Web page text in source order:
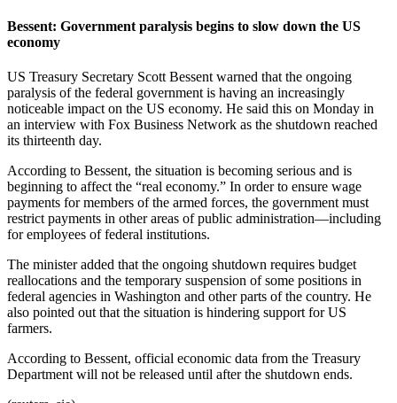
Bessent: Government paralysis begins to slow down the US
economy
US Treasury Secretary Scott Bessent warned that the ongoing
paralysis of the federal government is having an increasingly
noticeable impact on the US economy. He said this on Monday in
an interview with Fox Business Network as the shutdown reached
its thirteenth day.
According to Bessent, the situation is becoming serious and is
beginning to affect the “real economy.” In order to ensure wage
payments for members of the armed forces, the government must
restrict payments in other areas of public administration—including
for employees of federal institutions.
The minister added that the ongoing shutdown requires budget
reallocations and the temporary suspension of some positions in
federal agencies in Washington and other parts of the country. He
also pointed out that the situation is hindering support for US
farmers.
According to Bessent, official economic data from the Treasury
Department will not be released until after the shutdown ends.